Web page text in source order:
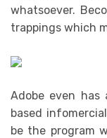
whatsoever.
trappings which
Adobe even
based
be the program